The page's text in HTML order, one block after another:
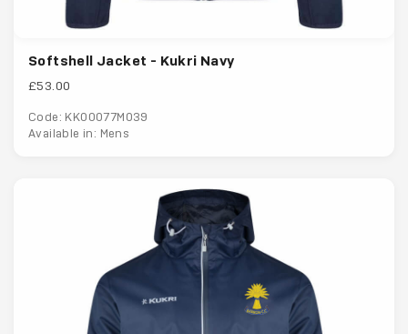
Softshell Jacket - Kukri Navy
£53.00
Code: KK00077M039
Available in: Mens